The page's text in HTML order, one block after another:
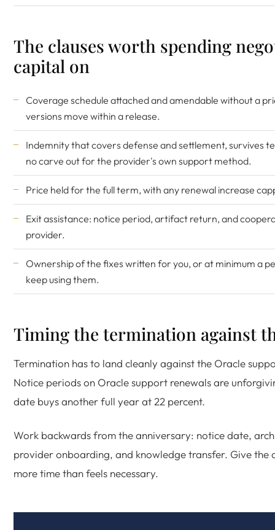
The clauses worth spending
capital on
Coverage schedule attached and amendable without a
versions move within a release.
Indemnity that covers defense and settlement, survives
no carve out for the provider's own support method.
Price held for the full term, with any renewal increase
Exit assistance: notice period, artifact return, and
provider.
Ownership of the fixes written for you, or at minimum a
keep using them.
Timing the termination against
Termination has to land cleanly against the Oracle
Notice periods on Oracle support renewals are
date buys another full year at 22 percent.
Work backwards from the anniversary: notice date,
provider onboarding, and knowledge transfer. Give the
more time than feels necessary.